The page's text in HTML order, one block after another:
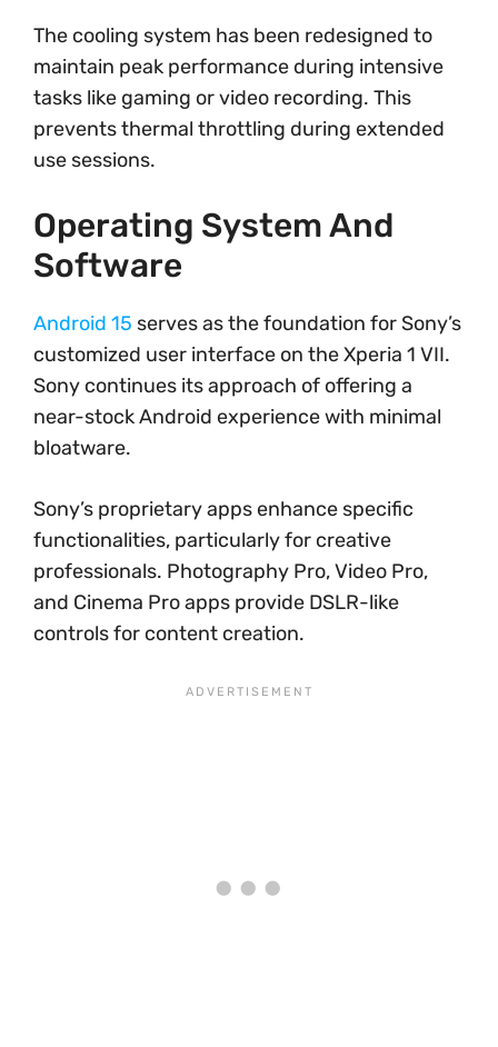
The cooling system has been redesigned to
maintain peak performance during intensive
tasks like gaming or video recording. This
prevents thermal throttling during extended
use sessions.
Operating System And
Software
Android 15 serves as the foundation for Sony’s
customized user interface on the Xperia 1 VII.
Sony continues its approach of offering a
near-stock Android experience with minimal
bloatware.
Sony’s proprietary apps enhance specific
functionalities, particularly for creative
professionals. Photography Pro, Video Pro,
and Cinema Pro apps provide DSLR-like
controls for content creation.